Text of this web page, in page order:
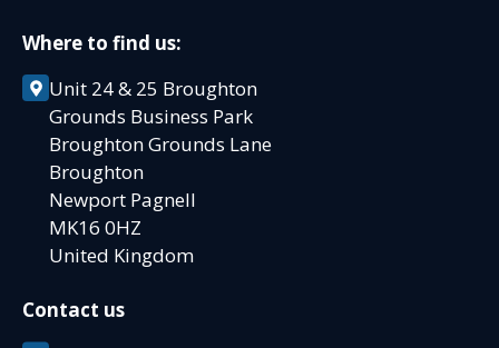
Where to find us:
Unit 24 & 25 Broughton
Grounds Business Park
Broughton Grounds Lane
Broughton
Newport Pagnell
MK16 0HZ
United Kingdom
Contact us